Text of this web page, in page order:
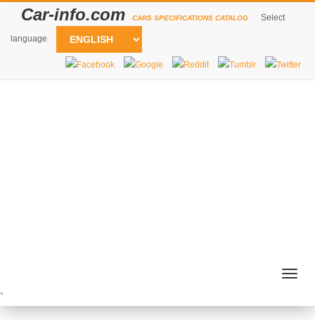
Car-info.com CARS SPECIFICATIONS CATALOG Select
language
`